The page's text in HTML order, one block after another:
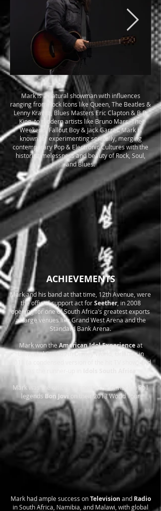
Mark is a natural showman with influences
ranging from Rock Icons like Queen, The Beatles &
Lenny Kravitz, Blues Masters Eric Clapton & B.B.
King, to modern artists like Bruno Mars, The
Weekend, Fallout Boy & Jack Garrat. Mark is
known for experimenting sonically, merging
contemporary Pop & Electronic Cultures with the
historic timelessness and beauty of Rock, Soul,
and Blues.
ACHIEVEMENTS
Mark and his band at that time, 12th Avenue, were
the official support act forSeether, in 2008
opening for one of South Africa’s greatest exports
at large venues like Grand West Arena and the
Standard Bank Arena.
Mark won theAmerican Idol Experienceat
Universal Studios in Disney World, Orlando in
2011 (a condensed version of the hit TV show) and
Mark was the official support acts for Rock ‘n Roll
legends Bon Jovi on their 2013 World Tour
Mark had ample success onTelevision and Radio
in South Africa, Namibia, and Malawi, with global